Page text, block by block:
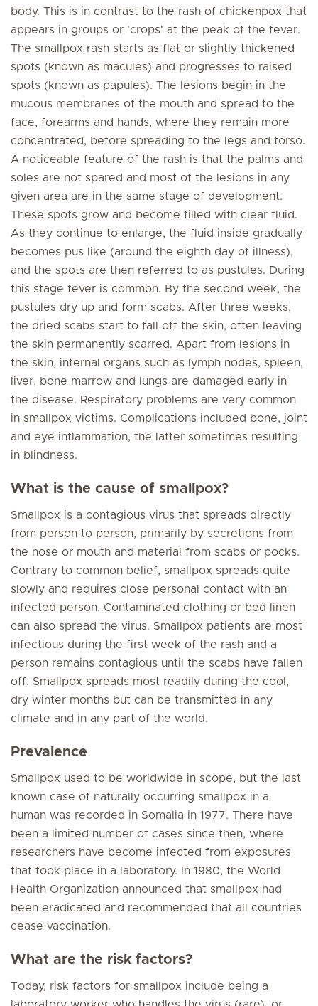
body. This is in contrast to the rash of chickenpox that
appears in groups or 'crops' at the peak of the fever.
The smallpox rash starts as flat or slightly thickened
spots (known as macules) and progresses to raised
spots (known as papules). The lesions begin in the
mucous membranes of the mouth and spread to the
face, forearms and hands, where they remain more
concentrated, before spreading to the legs and torso.
A noticeable feature of the rash is that the palms and
soles are not spared and most of the lesions in any
given area are in the same stage of development.
These spots grow and become filled with clear fluid.
As they continue to enlarge, the fluid inside gradually
becomes pus like (around the eighth day of illness),
and the spots are then referred to as pustules. During
this stage fever is common. By the second week, the
pustules dry up and form scabs. After three weeks,
the dried scabs start to fall off the skin, often leaving
the skin permanently scarred. Apart from lesions in
the skin, internal organs such as lymph nodes, spleen,
liver, bone marrow and lungs are damaged early in
the disease. Respiratory problems are very common
in smallpox victims. Complications included bone, joint
and eye inflammation, the latter sometimes resulting
in blindness.
What is the cause of smallpox?
Smallpox is a contagious virus that spreads directly
from person to person, primarily by secretions from
the nose or mouth and material from scabs or pocks.
Contrary to common belief, smallpox spreads quite
slowly and requires close personal contact with an
infected person. Contaminated clothing or bed linen
can also spread the virus. Smallpox patients are most
infectious during the first week of the rash and a
person remains contagious until the scabs have fallen
off. Smallpox spreads most readily during the cool,
dry winter months but can be transmitted in any
climate and in any part of the world.
Prevalence
Smallpox used to be worldwide in scope, but the last
known case of naturally occurring smallpox in a
human was recorded in Somalia in 1977. There have
been a limited number of cases since then, where
researchers have become infected from exposures
that took place in a laboratory. In 1980, the World
Health Organization announced that smallpox had
been eradicated and recommended that all countries
cease vaccination.
What are the risk factors?
Today, risk factors for smallpox include being a